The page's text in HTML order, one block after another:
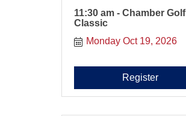
11:30 am - Chamber Golf
Classic
Monday Oct 19, 2026
Register